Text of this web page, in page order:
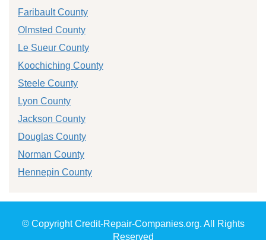
Faribault County
Olmsted County
Le Sueur County
Koochiching County
Steele County
Lyon County
Jackson County
Douglas County
Norman County
Hennepin County
© Copyright Credit-Repair-Companies.org. All Rights
Reserved